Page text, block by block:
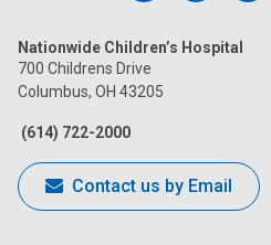
on
Facebook
on
on
Nationwide Children’s Hospital
700 Childrens Drive
Columbus, OH 43205
(614) 722-2000
Contact us by Email